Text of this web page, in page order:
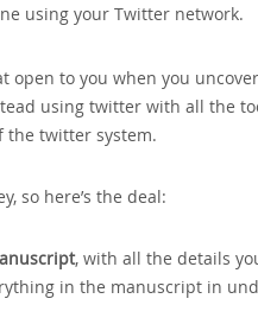
using your Twitter network.
open to you when you
using twitter with all the
the twitter system.
so here’s the deal:
‚ with all the details
in the manuscript in